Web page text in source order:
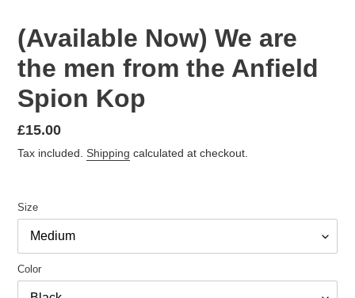
(Available Now) We are
the men from the Anfield
Spion Kop
Regular
price
£15.00
Tax included. Shipping calculated at checkout.
Size
Color